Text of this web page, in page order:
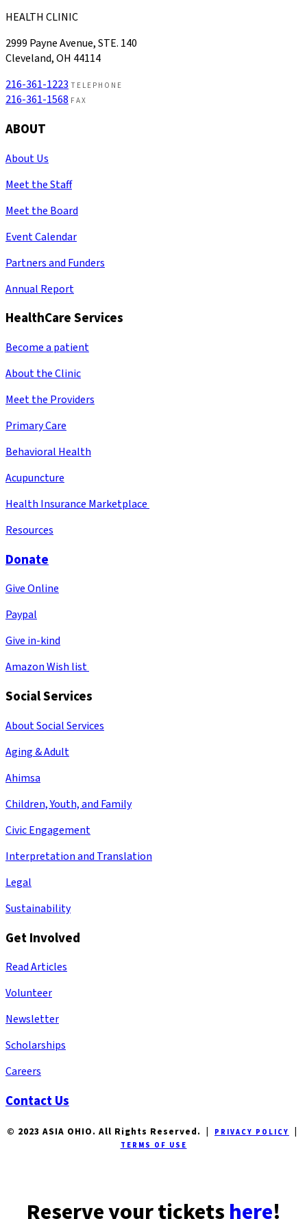
HEALTH CLINIC
2999 Payne Avenue, STE. 140
Cleveland, OH 44114
216-361-1223 TELEPHONE
216-361-1568 FAX
ABOUT
About Us
Meet the Staff
Meet the Board
Event Calendar
Partners and Funders
Annual Report
HealthCare Services
Become a patient
About the Clinic
Meet the Providers
Primary Care
Behavioral Health
Acupuncture
Health Insurance Marketplace
Resources
Donate
Give Online
Paypal
Give in-kind
Amazon Wish list
Social Services
About Social Services
Aging & Adult
Ahimsa
Children, Youth, and Family
Civic Engagement
Interpretation and Translation
Legal
Sustainability
Get Involved
Read Articles
Volunteer
Newsletter
Scholarships
Careers
Contact Us
© 2023 ASIA OHIO. All Rights Reserved. | PRIVACY POLICY
TERMS OF USE
Reserve your ticketshere!